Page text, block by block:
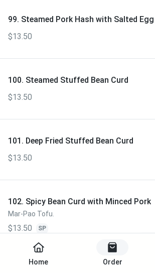
Home Order
99. Steamed Pork Hash with Salted Egg
$13.50
100. Steamed Stuffed Bean Curd
$13.50
101. Deep Fried Stuffed Bean Curd
$13.50
102. Spicy Bean Curd with Minced Pork
Mar-Pao Tofu.
$13.50 SP